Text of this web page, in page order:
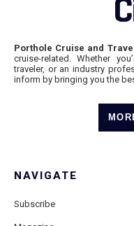
Porthole Cruise and Travel
cruise-related. Whether
traveler, or an industry
inform by bringing you the
NAVIGATE
Subscribe